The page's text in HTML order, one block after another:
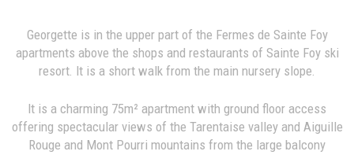
Georgette is in the upper part of the Fermes de Sainte Foy
apartments above the shops and restaurants of Sainte Foy ski
resort. It is a short walk from the main nursery slope.
It is a charming 75m² apartment with ground floor access
offering spectacular views of the Tarentaise valley and Aiguille
Rouge and Mont Pourri mountains from the large balcony